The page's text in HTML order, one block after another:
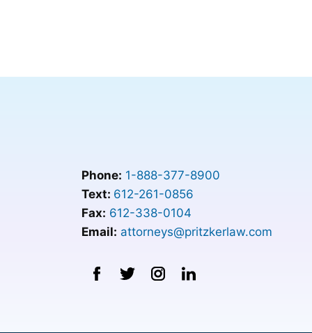
Phone: 1-888-377-8900
Text: 612-261-0856
Fax: 612-338-0104
Email: attorneys@pritzkerlaw.com